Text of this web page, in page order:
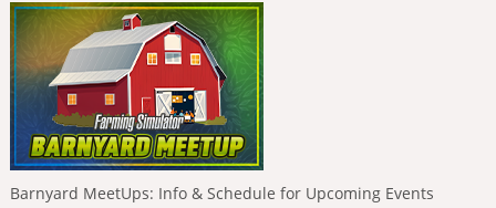
Barnyard MeetUps: Info & Schedule for Upcoming Events